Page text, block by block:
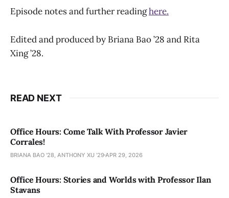
Episode notes and further readinghere.
Edited and produced by Briana Bao ’28 and Rita
Xing ’28.
READ NEXT
Office Hours: Come Talk With Professor Javier
Corrales!
BRIANA BAO '28, ANTHONY XU ’29 APR 29, 2026
Office Hours: Stories and Worlds with Professor Ilan
Stavans